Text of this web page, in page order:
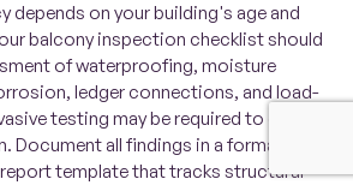
depends on your building's age and
balcony inspection checklist should
of waterproofing, moisture
ledger connections, and load-
testing may be required to detect
Document all findings in a formal
template that tracks structural